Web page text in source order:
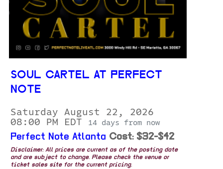
SOUL CARTEL AT PERFECT
NOTE
Saturday August 22, 2026
08:00 PM EDT
14 days from now
Perfect Note Atlanta Cost: $32-$42
Disclaimer: All prices are current as of the posting date
and are subject to change. Please check the venue or
ticket sales site for the current pricing.